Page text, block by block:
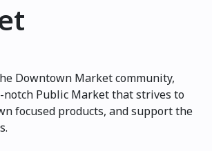
Downtown Market community,
notch Public Market that strives to
focused products, and support the